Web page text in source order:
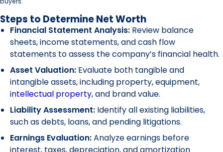
Steps to Determine Net Worth
Financial Statement Analysis: Review balance
sheets, income statements, and cash flow
statements to assess the company’s financial health.
Asset Valuation: Evaluate both tangible and
intangible assets, including property, equipment,
intellectual property, and brand value.
Liability Assessment: Identify all existing liabilities,
such as debts, loans, and pending litigations.
Earnings Evaluation:Analyze earnings before
interest, taxes, depreciation, and amortization